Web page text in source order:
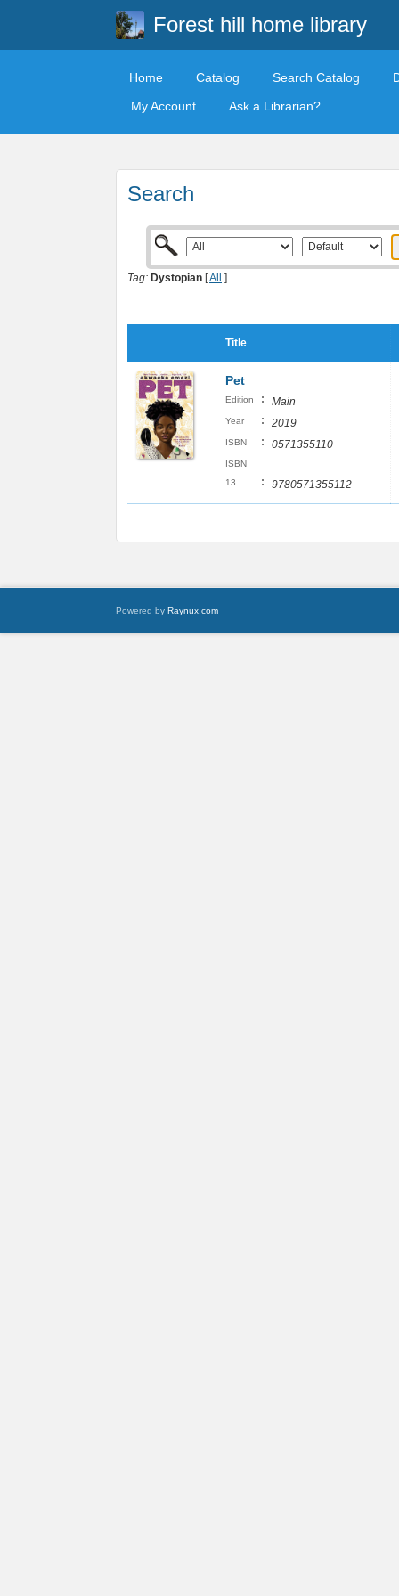
Forest hill home library
Home Catalog Search Catalog
My Account
Ask a Librarian?
Search
Tag: Dystopian [All ]
Title
Pet
Edition : Main
Year : 2019
ISBN : 0571355110
ISBN
13
: 9780571355112
Powered by Raynux.com